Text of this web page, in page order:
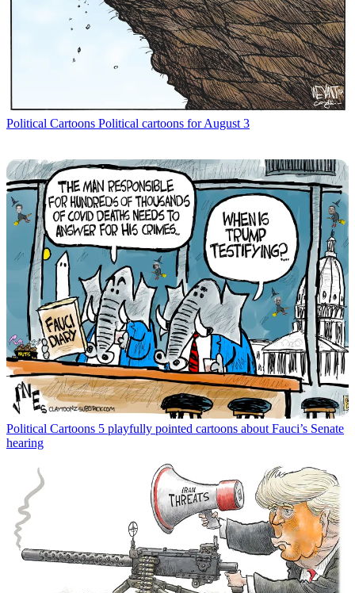
Political Cartoons Political cartoons for August 3
Political Cartoons 5 playfully pointed cartoons about Fauci’s Senate
hearing